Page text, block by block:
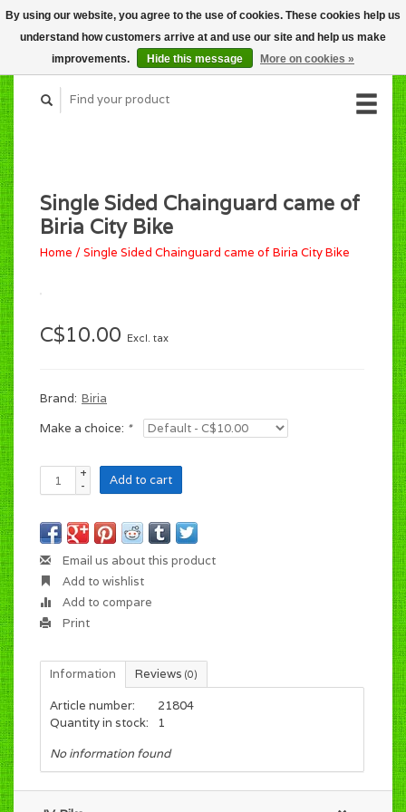
CART (C$0.00)
MY ACCOUNT
Single Sided Chainguard came of
Biria City Bike
Home /Single Sided Chainguard came of Biria City Bike
C$10.00 Excl. tax
Brand: Biria
Make a choice: *
+
-
Add to cart
Email us about this product
Add to wishlist
Add to compare
Print
Information Reviews (0)
Article number:
21804
Quantity in stock:
1
No information found
By using our website, you agree to the use of cookies. These cookies help us
understand how customers arrive at and use our site and help us make
improvements.
Hide this message More on cookies »